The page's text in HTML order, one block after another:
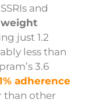
and
just 1.2
less than
3.6
adherence
than other